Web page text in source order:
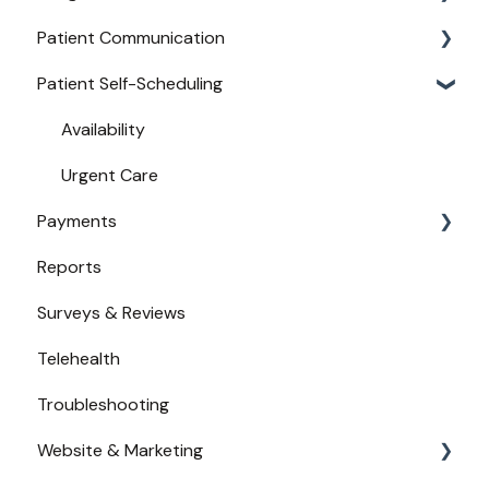
Provider Configuration
New User Guides
Practice Management API Activation
Compatible EHRs and PMs
Patient Communication
Appointment Confirmations
Broadcast Messaging
Reminders
Secure Texting
Two-Way Texting
Waitlist
Patient Self-Scheduling
Availability
Urgent Care
Payments
Payments from Booking
Reports
Surveys & Reviews
Telehealth
Troubleshooting
Website & Marketing